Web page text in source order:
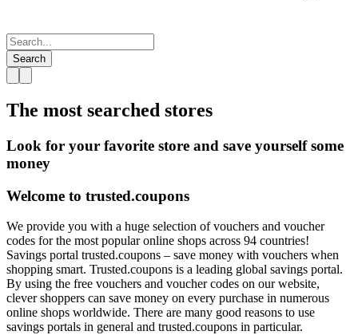
Search
The most searched stores
Look for your favorite store and save yourself some
money
Welcome to trusted.coupons
We provide you with a huge selection of vouchers and voucher
codes for the most popular online shops across 94 countries!
Savings portal trusted.coupons – save money with vouchers when
shopping smart. Trusted.coupons is a leading global savings portal.
By using the free vouchers and voucher codes on our website,
clever shoppers can save money on every purchase in numerous
online shops worldwide. There are many good reasons to use
savings portals in general and trusted.coupons in particular.